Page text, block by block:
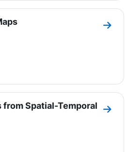
Ga
from Spatial-Temporal
Ga